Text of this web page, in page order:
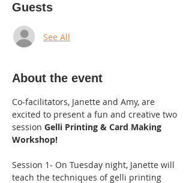
Guests
See All
About the event
Co-facilitators, Janette and Amy, are
excited to present a fun and creative two
session Gelli Printing & Card Making
Workshop!
Session 1- On Tuesday night, Janette will
teach the techniques of gelli printing